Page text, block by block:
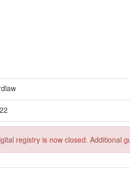
registry is now closed. Additional